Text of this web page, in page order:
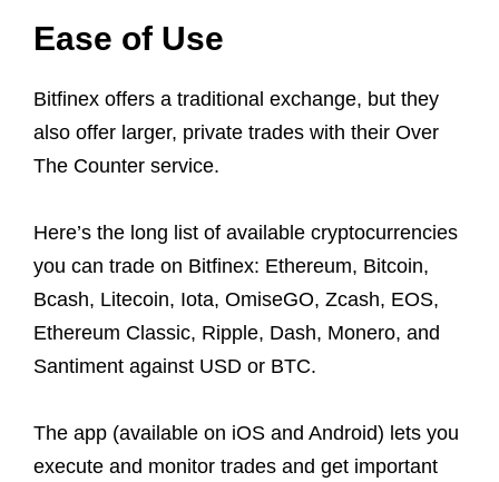
Ease of Use
Bitfinex offers a traditional exchange, but they
also offer larger, private trades with their Over
The Counter service.
Here’s the long list of available cryptocurrencies
you can trade on Bitfinex: Ethereum, Bitcoin,
Bcash, Litecoin, Iota, OmiseGO, Zcash, EOS,
Ethereum Classic, Ripple, Dash, Monero, and
Santiment against USD or BTC.
The app (available on iOS and Android) lets you
execute and monitor trades and get important